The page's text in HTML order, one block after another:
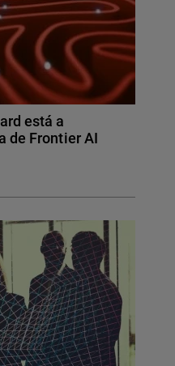
está a
de Frontier AI